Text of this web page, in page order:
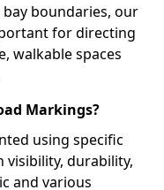
boundaries, our
for directing
walkable spaces
Markings?
using specific
durability,
and various